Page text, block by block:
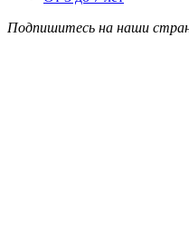
Подпишитесь на наши